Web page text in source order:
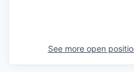
See more open